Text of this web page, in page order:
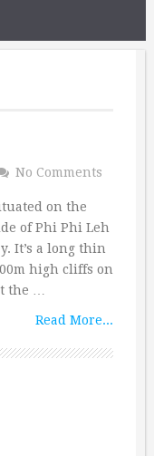
No Comments
on the
of Phi Phi Leh
It’s a long thin
high cliffs on
the …
Read More...